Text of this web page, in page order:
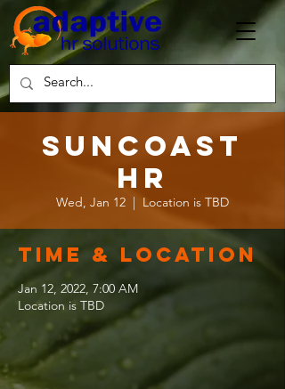
Suncoast
HR
Wed, Jan 12
  |
Location is TBD
Time & Location
Jan 12, 2022, 7:00 AM
Location is TBD